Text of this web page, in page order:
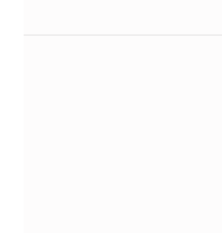
A
Post navigation